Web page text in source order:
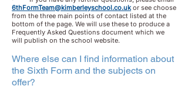
6thFormTeam@kimberleyschool.co.ukor see choose
from the three main points of contact listed at the
bottom of the page. We will use these to produce a
Frequently Asked Questions document which we
will publish on the school website.
Where else can I find information about
the Sixth Form and the subjects on
offer?